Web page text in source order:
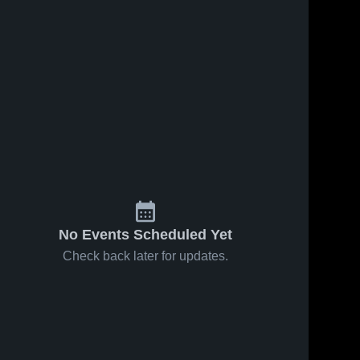
No Events Scheduled Yet
Check back later for updates.